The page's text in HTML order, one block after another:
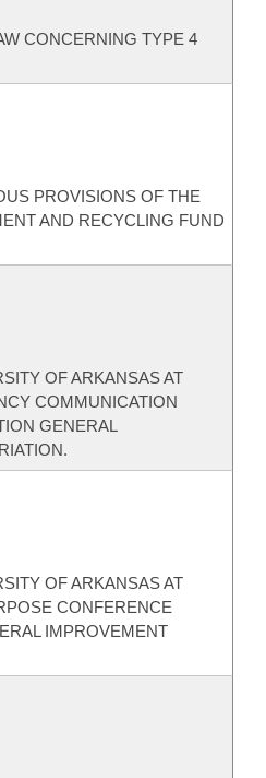
CONCERNING TYPE 4
PROVISIONS OF THE
AND RECYCLING FUND
OF ARKANSAS AT
COMMUNICATION
GENERAL
OF ARKANSAS AT
CONFERENCE
IMPROVEMENT